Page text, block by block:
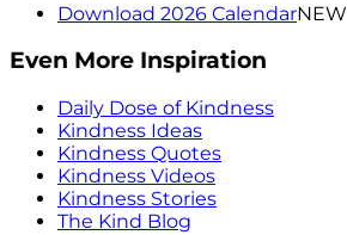
Download 2026 CalendarNEW
Even More Inspiration
Daily Dose of Kindness
Kindness Ideas
Kindness Quotes
Kindness Videos
Kindness Stories
The Kind Blog